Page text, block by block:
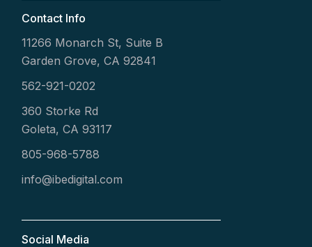
Contact Info
11266 Monarch St, Suite B
Garden Grove, CA 92841
562-921-0202
360 Storke Rd
Goleta, CA 93117
805-968-5788
info@ibedigital.com
Social Media